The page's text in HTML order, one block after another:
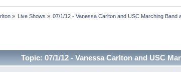
» Live Shows » 07/1/12 - Vanessa Carlton and USC Marching Band
Topic: 07/1/12 - Vanessa Carlton and USC